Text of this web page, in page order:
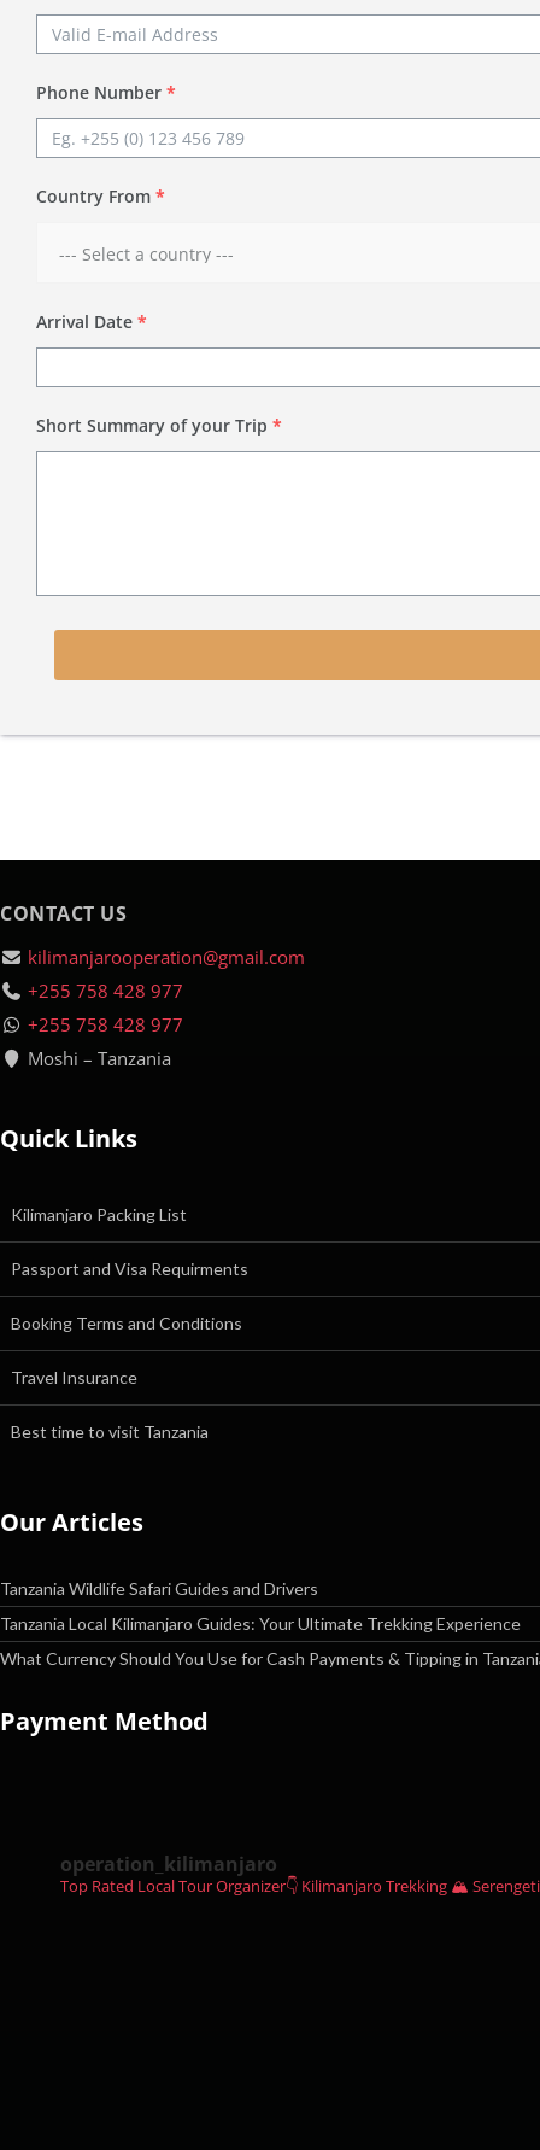
Phone Number *
Country From *
Arrival Date *
Short Summary of your Trip *
CONTACT US
kilimanjarooperation@gmail.com
+255 758 428 977
+255 758 428 977
Moshi – Tanzania
Quick Links
Kilimanjaro Packing List
Passport and Visa Requirments
Booking Terms and Conditions
Travel Insurance
Best time to visit Tanzania
Our Articles
Tanzania Wildlife Safari Guides and Drivers
Tanzania Local Kilimanjaro Guides: Your Ultimate Trekking Experience
What Currency Should You Use for Cash Payments & Tipping in
Payment Method
operation_kilimanjaro
Top Rated Local Tour Organizer👇 Kilimanjaro Trekking 🏔